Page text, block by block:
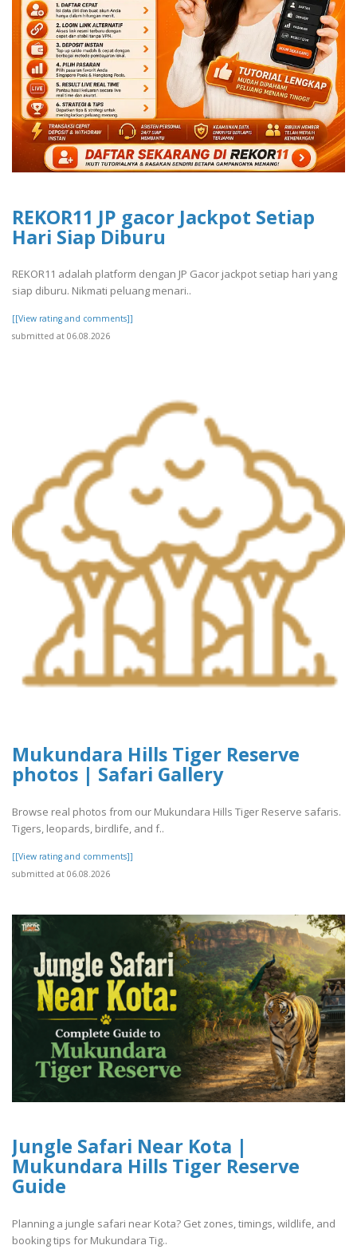
REKOR11 JP gacor Jackpot Setiap
Hari Siap Diburu
REKOR11 adalah platform dengan JP Gacor jackpot setiap hari yang
siap diburu. Nikmati peluang menari..
[[View rating and comments]]
submitted at 06.08.2026
Mukundara Hills Tiger Reserve
photos | Safari Gallery
Browse real photos from our Mukundara Hills Tiger Reserve safaris.
Tigers, leopards, birdlife, and f..
[[View rating and comments]]
submitted at 06.08.2026
Jungle Safari Near Kota |
Mukundara Hills Tiger Reserve
Guide
Planning a jungle safari near Kota? Get zones, timings, wildlife, and
booking tips for Mukundara Tig..